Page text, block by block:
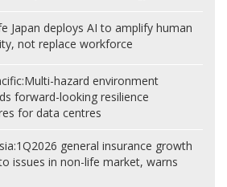
Japan deploys AI to amplify human
not replace workforce
Multi-hazard environment
forward-looking resilience
for data centres
1Q2026 general insurance growth
issues in non-life market, warns